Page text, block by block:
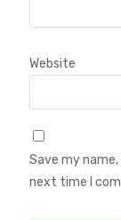
Website
Save my
next time I